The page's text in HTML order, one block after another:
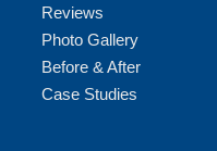
Reviews
Photo Gallery
Before & After
Case Studies